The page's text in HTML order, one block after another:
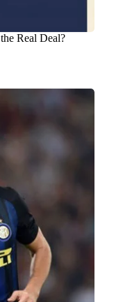
Real Deal?